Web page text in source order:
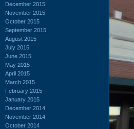
December 2015
November 2015
October 2015
September 2015
August 2015
July 2015
June 2015
May 2015
April 2015
March 2015
February 2015
January 2015
December 2014
November 2014
October 2014